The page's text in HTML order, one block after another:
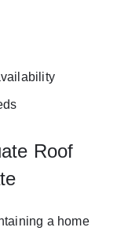
Roof
a home